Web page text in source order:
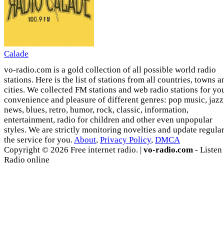
Calade
vo-radio.com is a gold collection of all possible world radio
stations. Here is the list of stations from all countries, towns
cities. We collected FM stations and web radio stations for
convenience and pleasure of different genres: pop music,
news, blues, retro, humor, rock, classic, information,
entertainment, radio for children and other even unpopular
styles. We are strictly monitoring novelties and update
the service for you. About, Privacy Policy, DMCA
Copyright © 2026 Free internet radio. | vo-radio.com - Listen
Radio online